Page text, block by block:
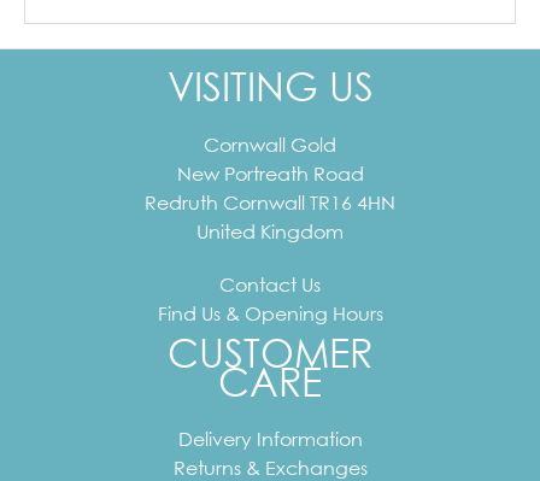
VISITING US
Cornwall Gold
New Portreath Road
Redruth Cornwall TR16 4HN
United Kingdom
Contact Us
Find Us & Opening Hours
CUSTOMER
CARE
Delivery Information
Returns & Exchanges